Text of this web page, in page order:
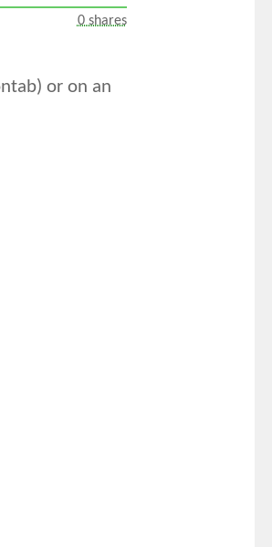
0 shares
or on an